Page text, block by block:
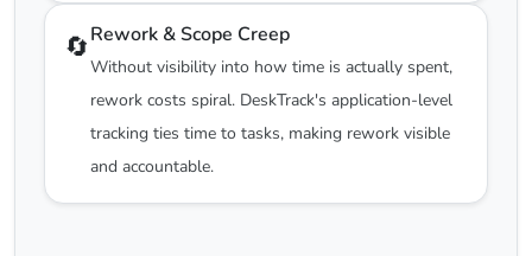
🔄Rework & Scope Creep
Without visibility into how time is actually spent,
rework costs spiral. DeskTrack's application-level
tracking ties time to tasks, making rework visible
and accountable.